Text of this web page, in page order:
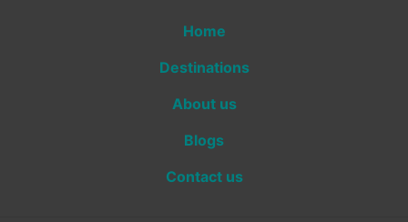
Home
Destinations
About us
Blogs
Contact us